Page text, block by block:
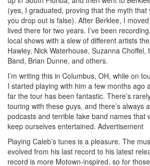
(yes, I graduated, proving that the myth that
you drop out is false). After Berklee, I
lived there for two years. I’ve been
local shows with a slew of different artists
Hawley, Nick Waterhouse, Suzanna Choffel,
Band, Brian Dunne, and others.
I’m writing this in Columbus, OH, while on
I started playing with him a few months ago
far the tour has been fantastic. There’s
touring with these guys, and there’s always
podcasts and terrible fake band names that
keep ourselves entertained. Advertisement
Playing Caleb’s tunes is a pleasure. The
evolved from his last record to his latest
record is more Motown-inspired, so for